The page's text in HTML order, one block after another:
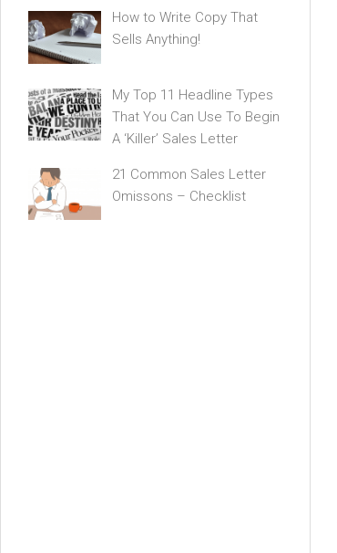
How to Write Copy That
Sells Anything!
My Top 11 Headline Types
That You Can Use To Begin
A ‘Killer’ Sales Letter
21 Common Sales Letter
Omissons – Checklist